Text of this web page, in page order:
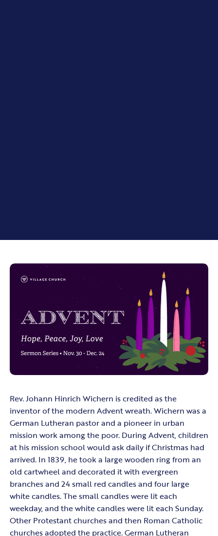
Rev. Johann Hinrich Wichern is credited as the
inventor of the modern Advent wreath. Wichern was a
German Lutheran pastor and a pioneer in urban
mission work among the poor. During Advent, children
at his mission school would ask daily if Christmas had
arrived. In 1839, he took a large wooden ring from an
old cartwheel and decorated it with evergreen
branches and 24 small red candles and four large
white candles. The small candles were lit each
weekday, and the white candles were lit each Sunday.
Other Protestant churches and then Roman Catholic
churches adopted the practice. German Lutheran